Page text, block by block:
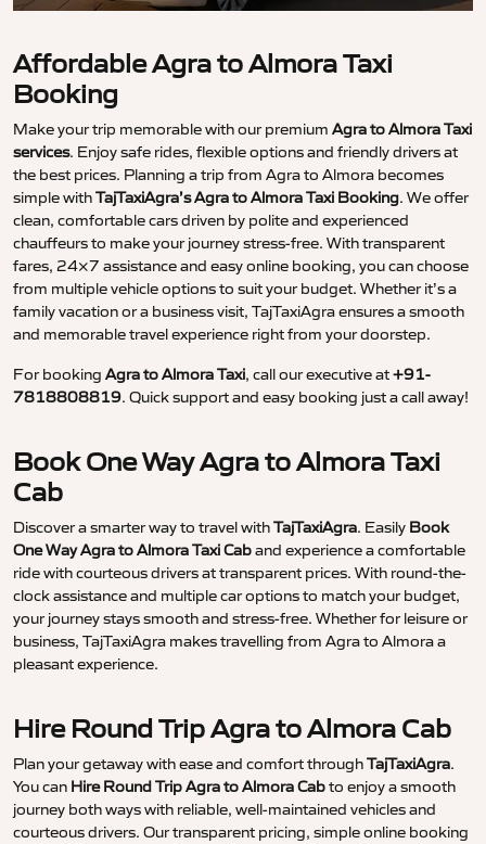
Affordable Agra to Almora Taxi
Booking
Make your trip memorable with our premium Agra to Almora Taxi
services. Enjoy safe rides, flexible options and friendly drivers at
the best prices. Planning a trip from Agra to Almora becomes
simple withTajTaxiAgra’s Agra to Almora Taxi Booking. We offer
clean, comfortable cars driven by polite and experienced
chauffeurs to make your journey stress-free. With transparent
fares, 24×7 assistance and easy online booking, you can choose
from multiple vehicle options to suit your budget. Whether it’s a
family vacation or a business visit, TajTaxiAgra ensures a smooth
and memorable travel experience right from your doorstep.
For booking Agra to Almora Taxi, call our executive at+91-
7818808819. Quick support and easy booking just a call away!
Book One Way Agra to Almora Taxi
Cab
Discover a smarter way to travel withTajTaxiAgra. Easily Book
One Way Agra to Almora Taxi Caband experience a comfortable
ride with courteous drivers at transparent prices. With round-the-
clock assistance and multiple car options to match your budget,
your journey stays smooth and stress-free. Whether for leisure or
business, TajTaxiAgra makes travelling from Agra to Almora a
pleasant experience.
Hire Round Trip Agra to Almora Cab
Plan your getaway with ease and comfort throughTajTaxiAgra.
You can Hire Round Trip Agra to Almora Cabto enjoy a smooth
journey both ways with reliable, well-maintained vehicles and
courteous drivers. Our transparent pricing, simple online booking